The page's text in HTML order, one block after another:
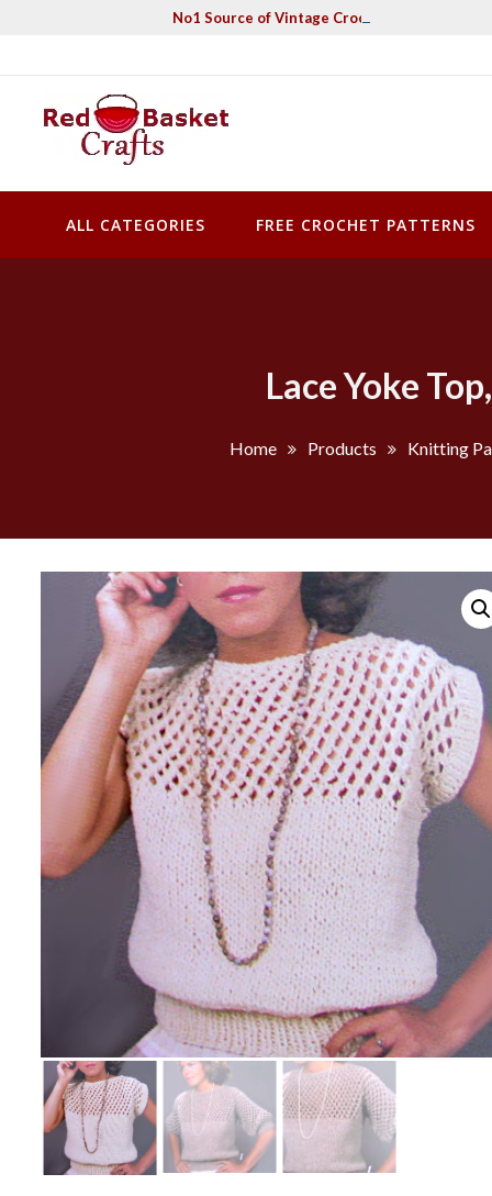
No1 Source of Vintage Crochet & Knitting
Red Basket Crafts
#1 Resource of Vintage Knitting & Crochet Patterns
ALL CATEGORIES
FREE CROCHET PATTERNS
Lace Yoke
Home Products Knitting